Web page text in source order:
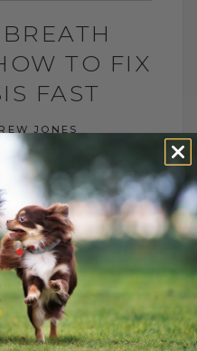
TO FIX
FAST
JONES
0 COMMENT
Driving You Crazy?
sometimes that
a not-so-sweet
Feline halitosis